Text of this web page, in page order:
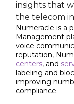
insights that
the telecom
Numeracle is a
Management
voice
reputation,
centers, and
labeling and
improving
compliance.